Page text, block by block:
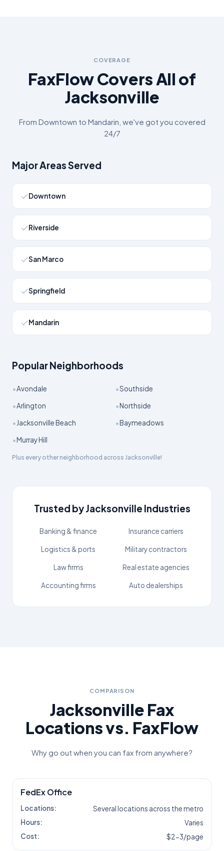
COVERAGE
FaxFlow Covers All of
Jacksonville
From Downtown to Mandarin , we've got you covered
24/7
Major Areas Served
Downtown
Riverside
San Marco
Springfield
Mandarin
Popular Neighborhoods
•Avondale •Southside
•Arlington •Northside
•Jacksonville Beach •Baymeadows
•Murray Hill
Plus every other neighborhood across Jacksonville!
Trusted byJacksonville Industries
Banking & finance Insurance carriers
Logistics & ports Military contractors
Law firms Real estate agencies
Accounting firms Auto dealerships
COMPARISON
Jacksonville Fax
Locations vs. FaxFlow
Why go out when you can fax from anywhere?
FedEx Office
Locations:
Several locations across the metro
Hours:
Varies
Cost:
$2-3/page